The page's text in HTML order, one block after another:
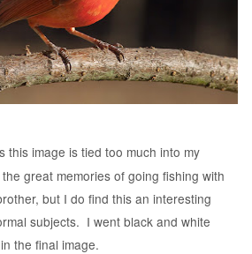
this image is tied too much into my
great memories of going fishing with
but I do find this an interesting
subjects. I went black and white
the final image.